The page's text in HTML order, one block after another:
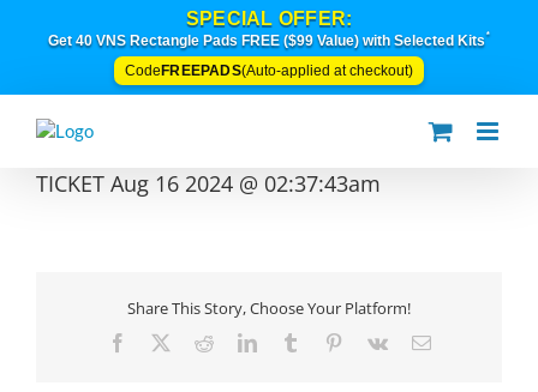
SPECIAL OFFER:
Get 40 VNS Rectangle Pads FREE ($99 Value) with Selected Kits*
Code FREEPADS(Auto-applied at checkout)
TICKET Aug 16 2024 @ 02:37:43am
Share This Story, Choose Your Platform!
Facebook RedditLinkedInTumblr Pinterest
Vk Email